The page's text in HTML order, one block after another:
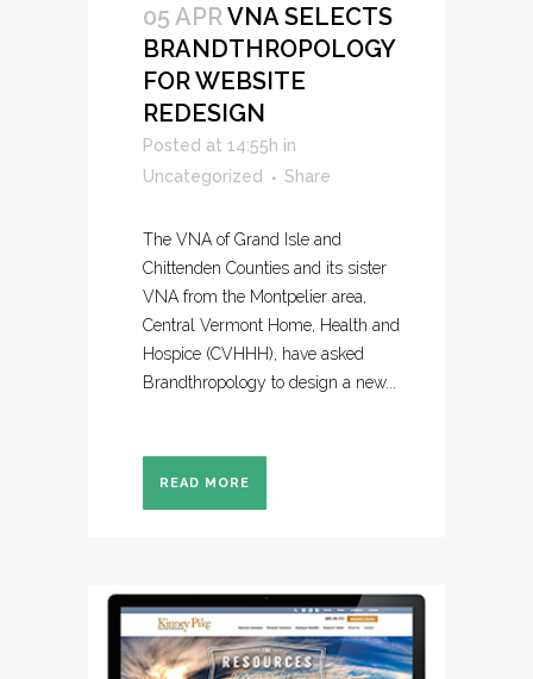
05 APRVNA SELECTS
BRANDTHROPOLOGY
FOR WEBSITE
REDESIGN
Posted at 14:55h in
Uncategorized
Share
The VNA of Grand Isle and
Chittenden Counties and its sister
VNA from the Montpelier area,
Central Vermont Home, Health and
Hospice (CVHHH), have asked
Brandthropology to design a new...
READ MORE